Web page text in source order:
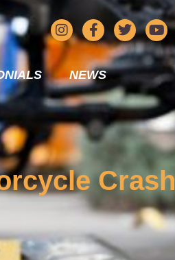
NEWS
Crash